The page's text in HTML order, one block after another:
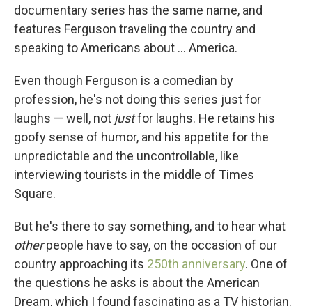
documentary series has the same name, and
features Ferguson traveling the country and
speaking to Americans about ... America.
Even though Ferguson is a comedian by
profession, he's not doing this series just for
laughs — well, not justfor laughs. He retains his
goofy sense of humor, and his appetite for the
unpredictable and the uncontrollable, like
interviewing tourists in the middle of Times
Square.
But he's there to say something, and to hear what
otherpeople have to say, on the occasion of our
country approaching its 250th anniversary. One of
the questions he asks is about the American
Dream, which I found fascinating as a TV historian.